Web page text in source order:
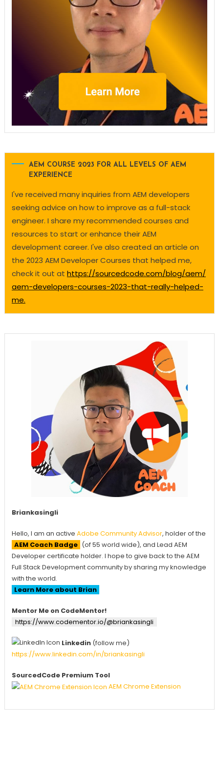
AEM COURSE 2023 FOR ALL LEVELS OF AEM
EXPERIENCE
I've received many inquiries from AEM developers
seeking advice on how to improve as a full-stack
engineer. I share my recommended courses and
resources to start or enhance their AEM
development career. I've also created an article on
the 2023 AEM Developer Courses that helped me,
check it out at https://sourcedcode.com/blog/aem/
aem-developers-courses-2023-that-really-helped-
me.
Briankasingli
Hello, I am an active Adobe Community Advisor, holder of the
AEM Coach Badge (of 55 world wide), and Lead AEM
Developer certificate holder. I hope to give back to the AEM
Full Stack Development community by sharing my knowledge
with the world.
Learn More about Brian
Mentor Me on CodeMentor!
https://www.codementor.io/@briankasingli
Linkedin(follow me)
https://www.linkedin.com/in/briankasingli
SourcedCode Premium Tool
AEM Chrome Extension